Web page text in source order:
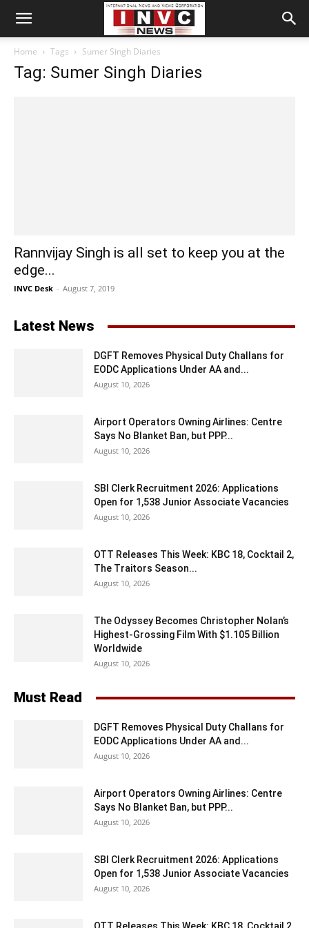
Home Tags Sumer Singh Diaries
Tag: Sumer Singh Diaries
Rannvijay Singh is all set to keep you at the
edge...
INVC Desk - August 7, 2019
Latest News
DGFT Removes Physical Duty Challans for
EODC Applications Under AA and...
August 10, 2026
Airport Operators Owning Airlines: Centre
Says No Blanket Ban, but PPP...
August 10, 2026
SBI Clerk Recruitment 2026: Applications
Open for 1,538 Junior Associate Vacancies
August 10, 2026
OTT Releases This Week: KBC 18, Cocktail 2,
The Traitors Season...
August 10, 2026
The Odyssey Becomes Christopher Nolan’s
Highest-Grossing Film With $1.105 Billion
Worldwide
August 10, 2026
Must Read
DGFT Removes Physical Duty Challans for
EODC Applications Under AA and...
August 10, 2026
Airport Operators Owning Airlines: Centre
Says No Blanket Ban, but PPP...
August 10, 2026
SBI Clerk Recruitment 2026: Applications
Open for 1,538 Junior Associate Vacancies
August 10, 2026